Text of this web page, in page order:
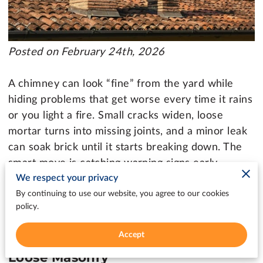
Posted on February 24th, 2026
A chimney can look “fine” from the yard while
hiding problems that get worse every time it rains
or you light a fire. Small cracks widen, loose
mortar turns into missing joints, and a minor leak
can soak brick until it starts breaking down. The
smart move is catching warning signs early,
before a quick fix becomes a bigger project that
disrupts your heating season and your budget.
Chimney Repair Kelso: Cracks And
Loose Masonry
We respect your privacy
By continuing to use our website, you agree to our cookies
policy.
Accept